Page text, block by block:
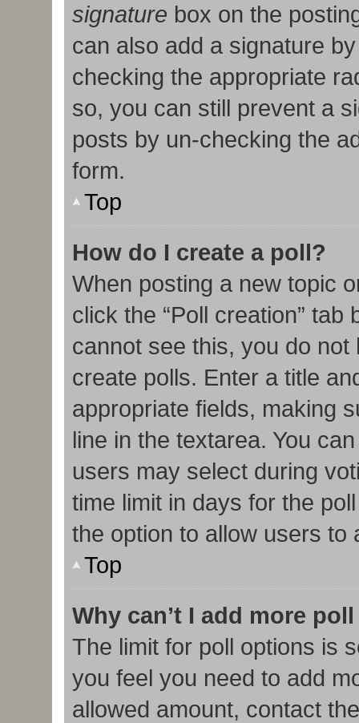
signature box on the
can also add a signature
checking the appropriate
so, you can still prevent a
posts by un-checking the
form.
Top
How do I create a poll?
When posting a new topic
click the “Poll creation”
cannot see this, you do
create polls. Enter a title
appropriate fields, making
line in the textarea. You
users may select during
time limit in days for the
the option to allow users to
Top
Why can’t I add more
The limit for poll options is
you feel you need to add
allowed amount, contact